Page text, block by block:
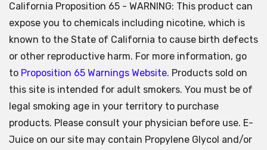
California Proposition 65 - WARNING: This product can
expose you to chemicals including nicotine, which is
known to the State of California to cause birth defects
or other reproductive harm. For more information, go
to Proposition 65 Warnings Website. Products sold on
this site is intended for adult smokers. You must be of
legal smoking age in your territory to purchase
products. Please consult your physician before use. E-
Juice on our site may contain Propylene Glycol and/or